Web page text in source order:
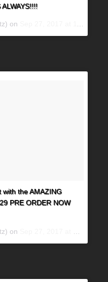
on
the AMAZING
PRE ORDER NOW
on